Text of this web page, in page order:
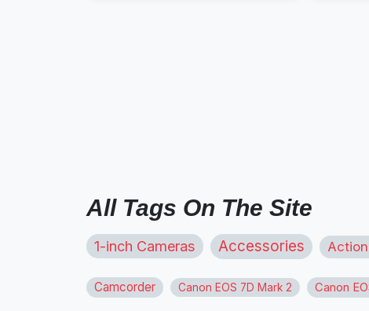
All Tags On The Site
1-inch Cameras Accessories
Camcorder Canon EOS 7D Mark 2 Canon